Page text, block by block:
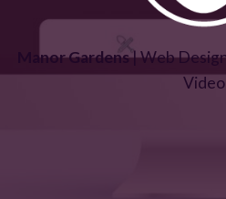
Manor Gardens| Web
Video